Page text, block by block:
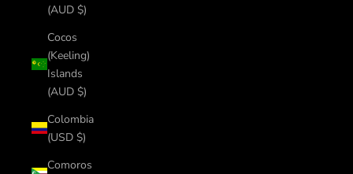
(AUD $)
Cocos
(Keeling)
Islands
(AUD $)
Colombia
(USD $)
Comoros